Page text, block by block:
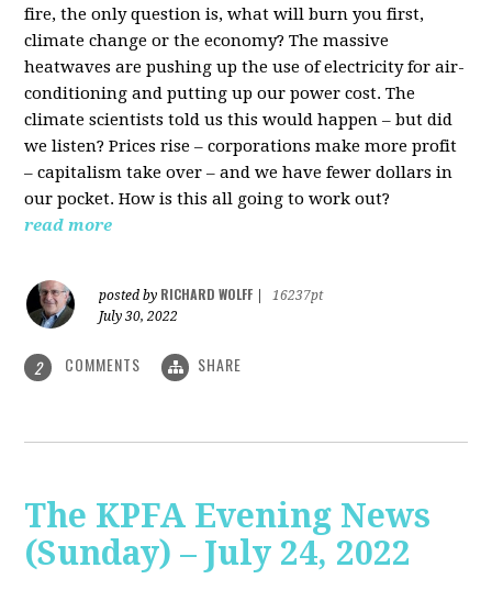
fire, the only question is, what will burn you first,
climate change or the economy? The massive
heatwaves are pushing up the use of electricity for air-
conditioning and putting up our power cost. The
climate scientists told us this would happen – but did
we listen? Prices rise – corporations make more profit
– capitalism take over – and we have fewer dollars in
our pocket. How is this all going to work out?
read more
posted by RICHARD WOLFF
16237pt
July 30, 2022
2 COMMENTS SHARE
The KPFA Evening News
(Sunday) – July 24, 2022